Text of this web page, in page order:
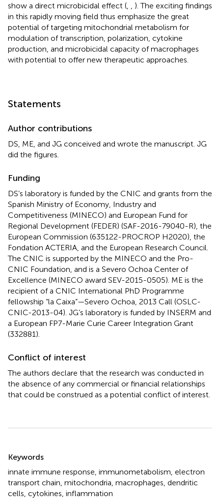
show a direct microbicidal effect (
). The exciting findings
in this rapidly moving field thus emphasize the great
potential of targeting mitochondrial metabolism for
modulation of transcription, polarization, cytokine
production, and microbicidal capacity of macrophages
with potential to offer new therapeutic approaches.
Statements
Author contributions
DS, ME, and JG conceived and wrote the manuscript. JG
did the figures.
Funding
DS’s laboratory is funded by the CNIC and grants from the
Spanish Ministry of Economy, Industry and
Competitiveness (MINECO) and European Fund for
Regional Development (FEDER) (SAF-2016-79040-R), the
European Commission (635122-PROCROP H2020), the
Fondation ACTERIA, and the European Research Council.
The CNIC is supported by the MINECO and the Pro-
CNIC Foundation, and is a Severo Ochoa Center of
Excellence (MINECO award SEV-2015-0505). ME is the
recipient of a CNIC International PhD Programme
fellowship “la Caixa”—Severo Ochoa, 2013 Call (OSLC-
CNIC-2013-04). JG’s laboratory is funded by INSERM and
a European FP7-Marie Curie Career Integration Grant
(332881).
Conflict of interest
The authors declare that the research was conducted in
the absence of any commercial or financial relationships
that could be construed as a potential conflict of interest.
Keywords
innate immune response immunometabolism electron
transport chain mitochondria macrophages dendritic
cells cytokines inflammation